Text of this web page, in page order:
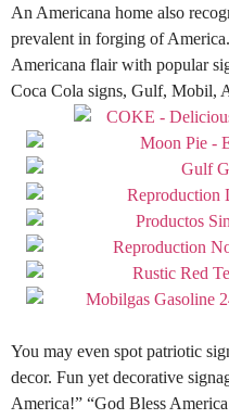
An Americana home also
prevalent in forging of America.
Americana flair with popular
Coca Cola signs, Gulf, Mobil,
You may even spot patriotic
decor. Fun yet decorative
America!” “God Bless